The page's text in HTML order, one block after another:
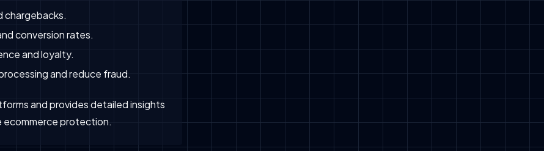
chargebacks.
conversion rates.
and loyalty.
and reduce fraud.
and provides detailed insights
ecommerce protection.